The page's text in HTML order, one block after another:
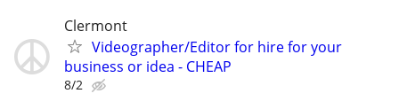
Clermont
Videographer/Editor for hire for your
business or idea - CHEAP
8/2